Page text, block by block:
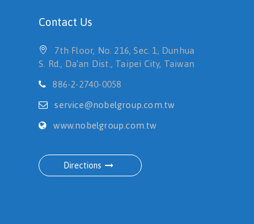
Contact Us
7th Floor, No. 216, Sec. 1, Dunhua
S. Rd., Da’an Dist., Taipei City, Taiwan
886-2-2740-0058
service@nobelgroup.com.tw
www.nobelgroup.com.tw
Directions